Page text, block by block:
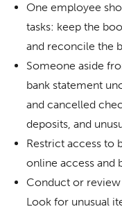
One employee
tasks: keep the
and reconcile the
Someone aside
bank statement
and cancelled
deposits, and
Restrict access to
online access and
Conduct or
Look for unusual